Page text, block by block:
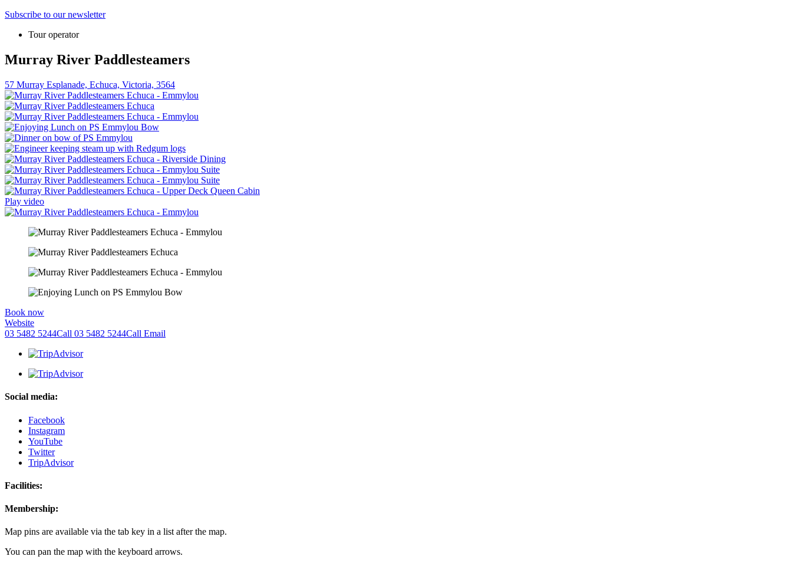
Subscribe to our newsletter
Tour operator
Murray River Paddlesteamers
57 Murray Esplanade, Echuca, Victoria, 3564
Play video
Book now
Website
03 5482 5244Call 03 5482 5244Call Email
Social media:
Facebook
Instagram
YouTube
Twitter
TripAdvisor
Facilities:
Membership:
Map pins are available via the tab key in a list after the map.
You can pan the map with the keyboard arrows.